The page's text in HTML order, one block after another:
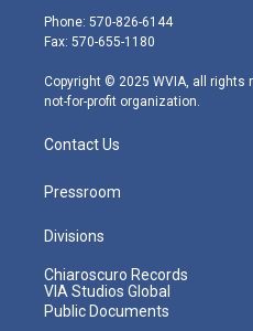
e
r
g
r
m
Phone: 570-826-6144
Fax: 570-655-1180
Copyright © 2025 WVIA, all rights
not-for-profit organization.
Contact Us
Pressroom
Divisions
Chiaroscuro Records
VIA Studios Global
Public Documents